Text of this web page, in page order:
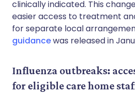
clinically indicated. This
easier access to treatment
for separate local
guidancewas released in
Influenza outbreaks:
for eligible care home